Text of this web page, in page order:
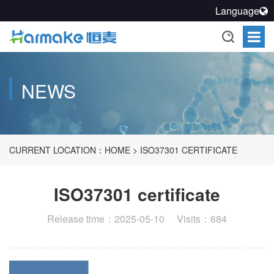
NEWS
CURRENT LOCATION： HOME > ISO37301 CERTIFICATE
ISO37301 certificate
Release time：2025-05-10 Visits：684
Language